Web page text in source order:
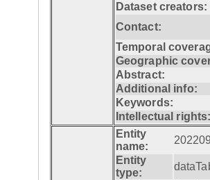
Dataset creators:
Contact:
Temporal
Geographic
Abstract:
Additional info:
Keywords:
Intellectual
Entity
name:
Entity
type: